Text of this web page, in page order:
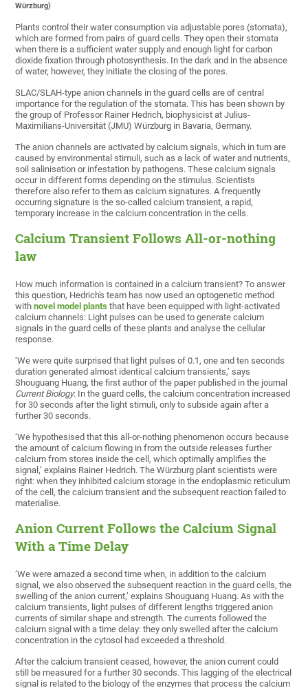
Würzburg)
Plants control their water consumption via adjustable pores (stomata),
which are formed from pairs of guard cells. They open their stomata
when there is a sufficient water supply and enough light for carbon
dioxide fixation through photosynthesis. In the dark and in the absence
of water, however, they initiate the closing of the pores.
SLAC/SLAH-type anion channels in the guard cells are of central
importance for the regulation of the stomata. This has been shown by
the group of Professor Rainer Hedrich, biophysicist at Julius-
Maximilians-Universität (JMU) Würzburg in Bavaria, Germany.
The anion channels are activated by calcium signals, which in turn are
caused by environmental stimuli, such as a lack of water and nutrients,
soil salinisation or infestation by pathogens. These calcium signals
occur in different forms depending on the stimulus. Scientists
therefore also refer to them as calcium signatures. A frequently
occurring signature is the so-called calcium transient, a rapid,
temporary increase in the calcium concentration in the cells.
Calcium Transient Follows All-or-nothing
law
How much information is contained in a calcium transient? To answer
this question, Hedrich's team has now used an optogenetic method
withnovel model plants that have been equipped with light-activated
calcium channels: Light pulses can be used to generate calcium
signals in the guard cells of these plants and analyse the cellular
response.
‘We were quite surprised that light pulses of 0.1, one and ten seconds
duration generated almost identical calcium transients,’ says
Shouguang Huang, the first author of the paper published in the journal
Current Biology: In the guard cells, the calcium concentration increased
for 30 seconds after the light stimuli, only to subside again after a
further 30 seconds.
‘We hypothesised that this all-or-nothing phenomenon occurs because
the amount of calcium flowing in from the outside releases further
calcium from stores inside the cell, which optimally amplifies the
signal,’ explains Rainer Hedrich. The Würzburg plant scientists were
right: when they inhibited calcium storage in the endoplasmic reticulum
of the cell, the calcium transient and the subsequent reaction failed to
materialise.
Anion Current Follows the Calcium Signal
With a Time Delay
‘We were amazed a second time when, in addition to the calcium
signal, we also observed the subsequent reaction in the guard cells, the
swelling of the anion current,’ explains Shouguang Huang. As with the
calcium transients, light pulses of different lengths triggered anion
currents of similar shape and strength. The currents followed the
calcium signal with a time delay: they only swelled after the calcium
concentration in the cytosol had exceeded a threshold.
After the calcium transient ceased, however, the anion current could
still be measured for a further 30 seconds. This lagging of the electrical
signal is related to the biology of the enzymes that process the calcium